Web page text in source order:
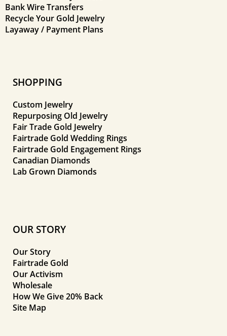
Bank Wire Transfers
Recycle Your Gold Jewelry
Layaway / Payment Plans
SHOPPING
Custom Jewelry
Repurposing Old Jewelry
Fair Trade Gold Jewelry
Fairtrade Gold Wedding Rings
Fairtrade Gold Engagement Rings
Canadian Diamonds
Lab Grown Diamonds
OUR STORY
Our Story
Fairtrade Gold
Our Activism
Wholesale
How We Give 20% Back
Site Map